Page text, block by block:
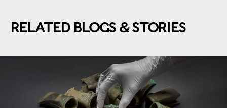
RELATED BLOGS & STORIES